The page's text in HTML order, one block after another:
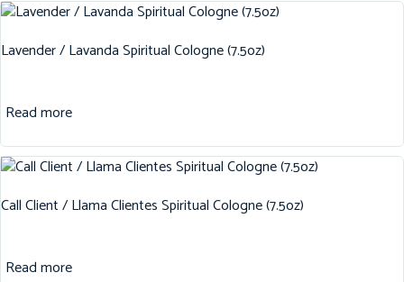
Lavender / Lavanda Spiritual Cologne (7.5oz)
Read more
Call Client / Llama Clientes Spiritual Cologne (7.5oz)
Read more